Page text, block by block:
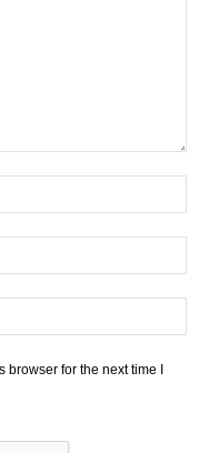
for the next time I